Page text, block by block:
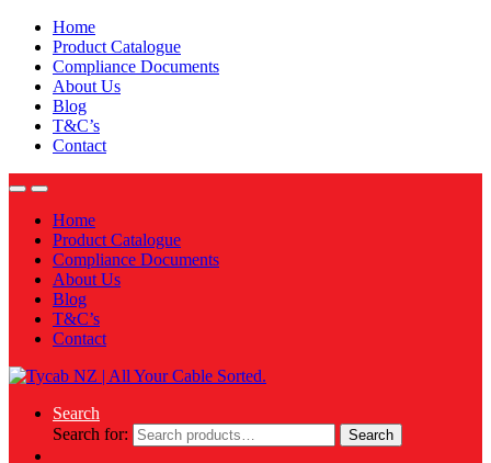
Home
Product Catalogue
Compliance Documents
About Us
Blog
T&C’s
Contact
Home
Product Catalogue
Compliance Documents
About Us
Blog
T&C’s
Contact
Search
Search for:
Search